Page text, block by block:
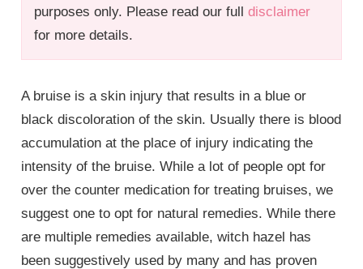
purposes only. Please read our fulldisclaimer
for more details.
A bruise is a skin injury that results in a blue or
black discoloration of the skin. Usually there is blood
accumulation at the place of injury indicating the
intensity of the bruise. While a lot of people opt for
over the counter medication for treating bruises, we
suggest one to opt for natural remedies. While there
are multiple remedies available, witch hazel has
been suggestively used by many and has proven